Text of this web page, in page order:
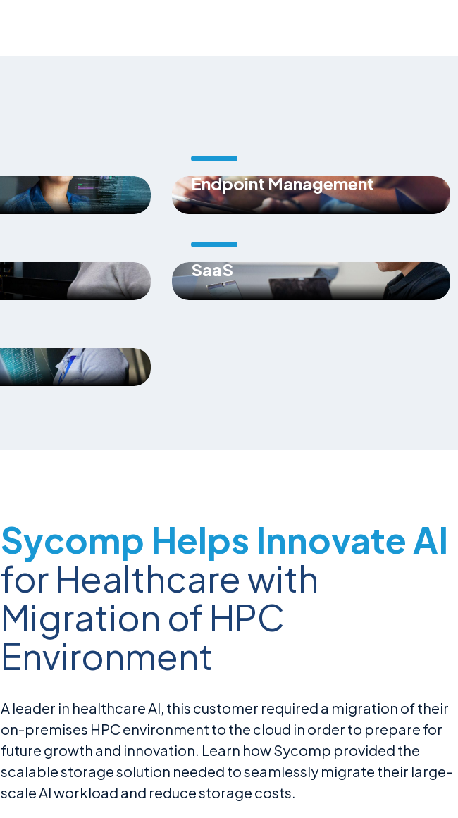
Endpoint Management
SaaS
Sycomp Helps Innovate AI
for Healthcare with
Migration of HPC
Environment
A leader in healthcare AI, this customer required a migration of their
on-premises HPC environment to the cloud in order to prepare for
future growth and innovation. Learn how Sycomp provided the
scalable storage solution needed to seamlessly migrate their large-
scale AI workload and reduce storage costs.